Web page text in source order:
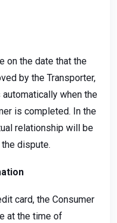
on the date that the
by the Transporter,
when the
is completed. In the
relationship will be
dispute.
card, the Consumer
at the time of